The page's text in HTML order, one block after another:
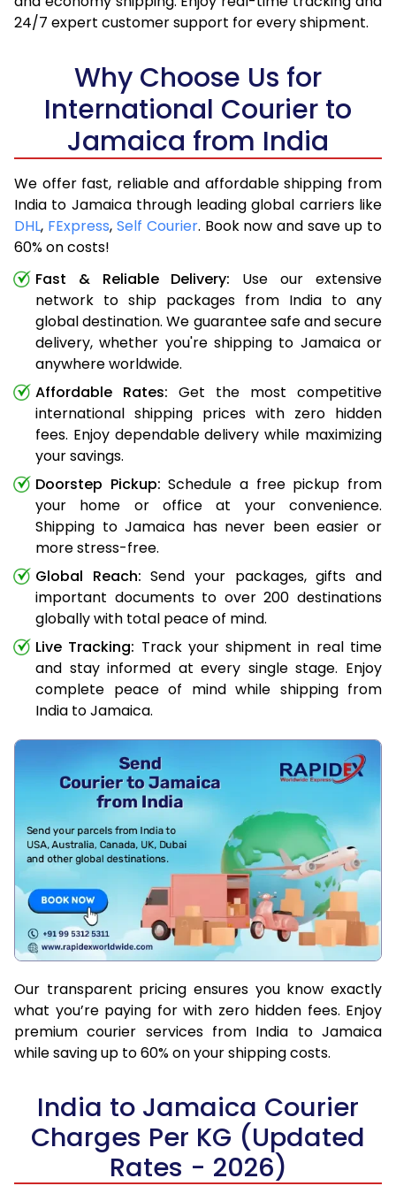
24/7 expert customer support for every shipment.
Why Choose Us for
International Courier to
Jamaica from India
We offer fast, reliable and affordable shipping from
India to Jamaica through leading global carriers like
DHL, FExpress, Self Courier. Book now and save up to
60% on costs!
Fast & Reliable Delivery: Use our extensive
network to ship packages from India to any
global destination. We guarantee safe and secure
delivery, whether you're shipping to Jamaica or
anywhere worldwide.
Affordable Rates: Get the most competitive
international shipping prices with zero hidden
fees. Enjoy dependable delivery while maximizing
your savings.
Doorstep Pickup: Schedule a free pickup from
your home or office at your convenience.
Shipping to Jamaica has never been easier or
more stress-free.
Global Reach: Send your packages, gifts and
important documents to over 200 destinations
globally with total peace of mind.
Live Tracking: Track your shipment in real time
and stay informed at every single stage. Enjoy
complete peace of mind while shipping from
India to Jamaica.
Our transparent pricing ensures you know exactly
what you’re paying for with zero hidden fees. Enjoy
premium courier services from India to Jamaica
while saving up to 60% on your shipping costs.
India to Jamaica Courier
Charges Per KG (Updated
Rates - 2026)